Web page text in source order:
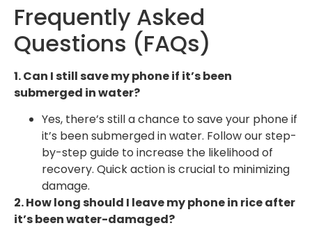
Frequently Asked
Questions (FAQs)
1. Can I still save my phone if it’s been
submerged in water?
Yes, there’s still a chance to save your phone if
it’s been submerged in water. Follow our step-
by-step guide to increase the likelihood of
recovery. Quick action is crucial to minimizing
damage.
2. How long should I leave my phone in rice after
it’s been water-damaged?